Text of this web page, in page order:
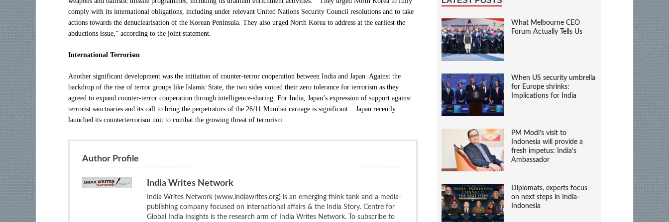
comply with its international obligations, including under relevant United Nations Security Council resolutions and to take
actions towards the denuclearisation of the Korean Peninsula. They also urged North Korea to address at the earliest the
abductions issue,” according to the joint statement.
International Terrorism
Another significant development was the initiation of counter-terror cooperation between India and Japan. Against the
backdrop of the rise of terror groups like Islamic State, the two sides voiced their zero tolerance for terrorism as they
agreed to expand counter-terror cooperation through intelligence-sharing. For India, Japan’s expression of support against
terrorist sanctuaries and its call to bring the perpetrators of the 26/11 Mumbai carnage is significant. Japan recently
launched its counterterrorism unit to combat the growing threat of terrorism.
Author Profile
India Writes Network
India Writes Network (www.indiawrites.org) is an emerging think tank and a media-
publishing company focused on international affairs & the India Story. Centre for
Global India Insights is the research arm of India Writes Network. To subscribe to
What Melbourne CEO
Forum Actually Tells Us
When US security umbrella
for Europe shrinks:
Implications for India
PM Modi’s visit to
Indonesia will provide a
fresh impetus: India’s
Ambassador
Diplomats, experts focus
on next steps in India-
Indonesia